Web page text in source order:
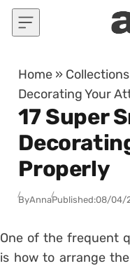
Skip to content
Home » Collections
Decorating Your
17 Super
Properly
ByAnnaPublished:08/04/
One of the frequent
is how to arrange